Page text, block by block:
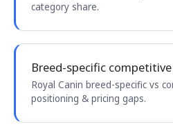
category share.
Breed-specific
Royal Canin breed-specific vs
positioning & pricing gaps.